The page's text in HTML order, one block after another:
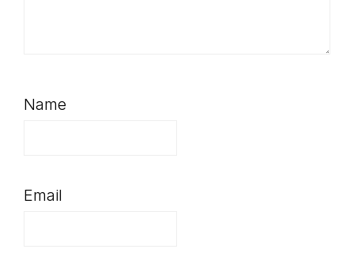
Name
Email